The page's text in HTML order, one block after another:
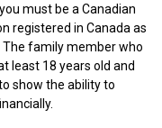
must be a Canadian
registered in Canada as
The family member who
least 18 years old and
show the ability to